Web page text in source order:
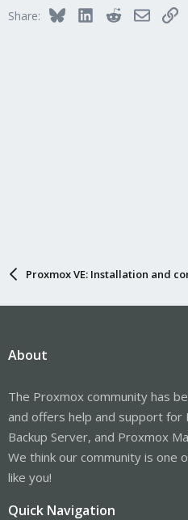
ceph auth del osd.x
ceph osd destroy x --
Share: BlueskyLinkedInRedditEmail
Proxmox VE: Installation and
About
The Proxmox community has
and offers help and support for
Backup Server, and Proxmox
We think our community is one
like you!
Quick Navigation